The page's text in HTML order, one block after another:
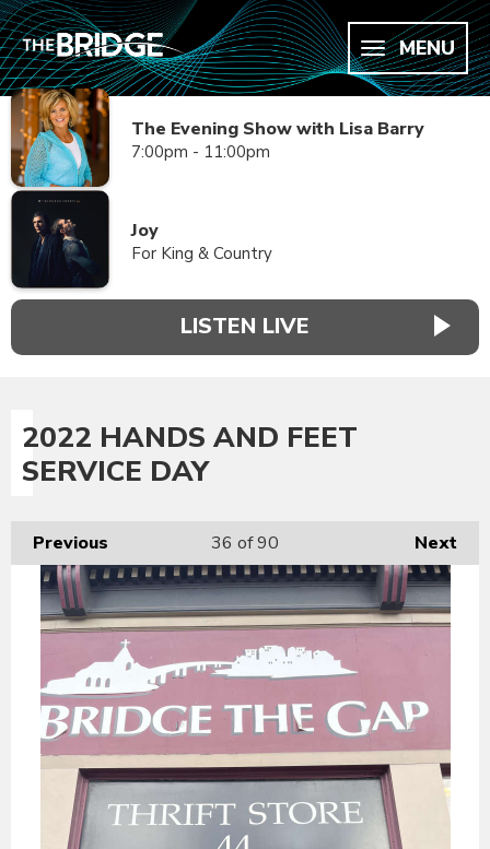
MENU
The Evening Show with Lisa Barry
7:00pm - 11:00pm
Joy
For King & Country
LISTEN LIVE
2022 HANDS AND FEET
SERVICE DAY
Previous Next
36 of 90